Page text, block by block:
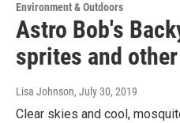
Environment & Outdoors
Astro Bob's
sprites and
Lisa Johnson, July 30, 2019
Clear skies and cool,